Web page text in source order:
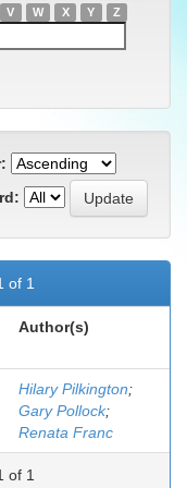
V W X Y Z
of 1
Author(s)
Hilary Pilkington;
Gary Pollock;
Renata Franc
of 1